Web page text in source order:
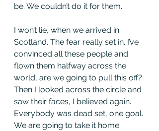
be. We couldn’t do it for them.
I won’t lie, when we arrived in
Scotland. The fear really set in. I’ve
convinced all these people and
flown them halfway across the
world, are we going to pull this off?
Then I looked across the circle and
saw their faces, I believed again.
Everybody was dead set, one goal.
We are going to take it home.